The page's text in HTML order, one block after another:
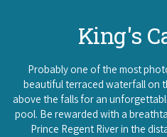
King's
Probably one of the most
beautiful terraced waterfall on
above the falls for an
pool. Be rewarded with a
Prince Regent River in the